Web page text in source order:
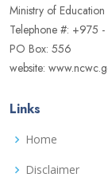
Ministry of
Telephone #: +975
PO Box: 556
website:
Links
Home
Disclaimer